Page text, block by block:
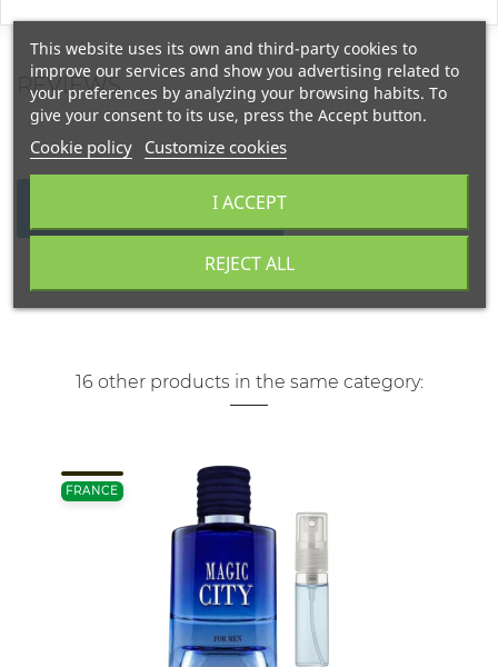
REVIEWS
WRITE YOUR REVIEW
16 other products in the same category:
FRANCE
This website uses its own and third-party cookies to
improve our services and show you advertising related to
your preferences by analyzing your browsing habits. To
give your consent to its use, press the Accept button.
Cookie policy Customize cookies
REJECT ALL
I ACCEPT